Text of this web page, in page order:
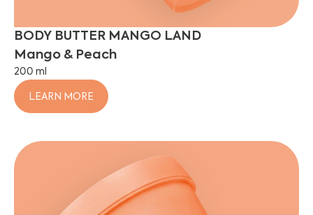
BODY BUTTER MANGO LAND
Mango & Peach
200 ml
LEARN MORE